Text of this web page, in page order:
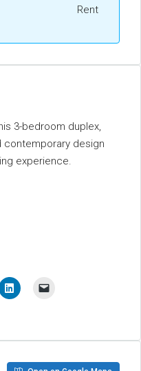
Rent
3-bedroom duplex,
contemporary design
experience.